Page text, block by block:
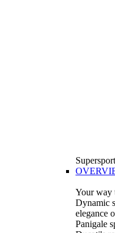
Supersport
Your way
Dynamic
elegance
Panigale